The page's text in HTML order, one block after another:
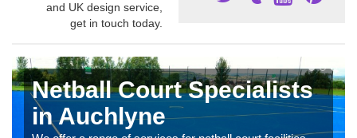
and UK design service,
get in touch today.
Netball Court Specialists
in Auchlyne